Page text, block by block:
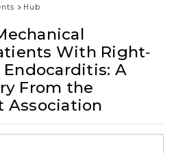
Hub
With Right‐
A
From the
Association